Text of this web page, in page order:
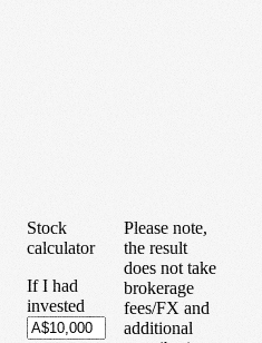
Stock
calculator
If I had
invested
Please note,
the result
does not take
brokerage
fees/FX and
additional